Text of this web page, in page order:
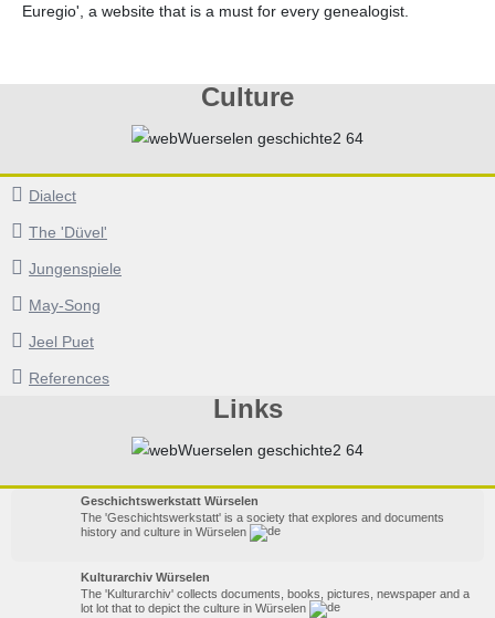
Culture
Dialect
The 'Düvel'
Jungenspiele
May-Song
Jeel Puet
References
Links
Geschichtswerkstatt Würselen
The 'Geschichtswerkstatt' is a society that explores and documents
history and culture in Würselen
Kulturarchiv Würselen
The 'Kulturarchiv' collects documents, books, pictures, newspaper and a
lot lot that to depict the culture in Würselen
Euregio', a website that is a must for every genealogist.